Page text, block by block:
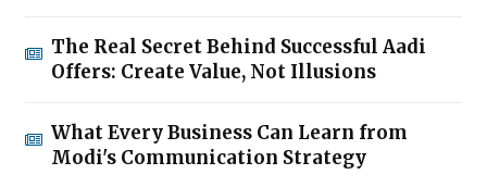
The Real Secret Behind Successful Aadi
Offers: Create Value, Not Illusions
What Every Business Can Learn from
Modi's Communication Strategy